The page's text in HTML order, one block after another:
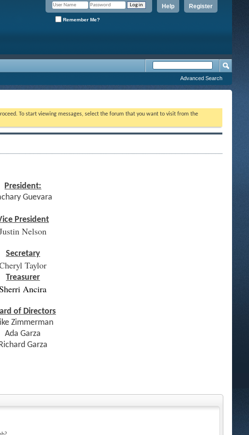
Register
Help
Remember Me?
Advanced Search
To start viewing messages, select the forum that you want to visit from the
President:
Guevara
President
Nelson
Secretary
Taylor
Treasurer
Ancira
of Directors
Zimmerman
Ada Garza
Richard Garza